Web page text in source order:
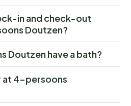
in and check-out
Doutzen?
Doutzen have a bath?
at 4-persoons